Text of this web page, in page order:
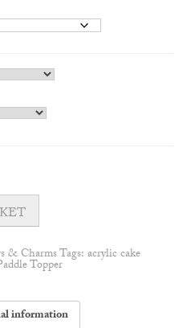
& CharmsTags: acrylic cake
Topper
information